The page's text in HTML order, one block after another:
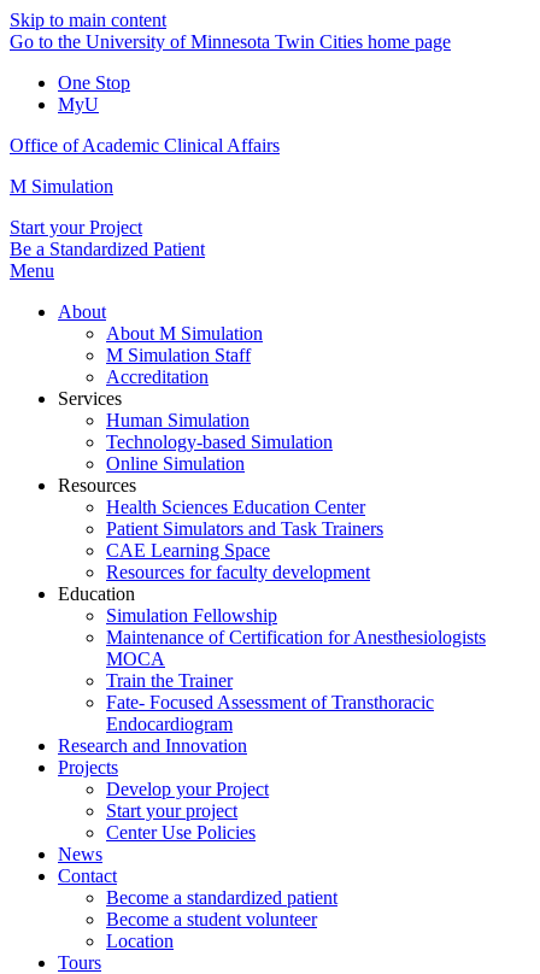
Skip to main content
Go to the University of Minnesota Twin Cities home page
One Stop
MyU
Office of Academic Clinical Affairs
M Simulation
Start your Project
Be a Standardized Patient
Menu
About
About M Simulation
M Simulation Staff
Accreditation
Services
Human Simulation
Technology-based Simulation
Online Simulation
Resources
Health Sciences Education Center
Patient Simulators and Task Trainers
CAE Learning Space
Resources for faculty development
Education
Simulation Fellowship
Maintenance of Certification for Anesthesiologists
MOCA
Train the Trainer
Fate- Focused Assessment of Transthoracic
Endocardiogram
Research and Innovation
Projects
Develop your Project
Start your project
Center Use Policies
News
Contact
Become a standardized patient
Become a student volunteer
Location
Tours